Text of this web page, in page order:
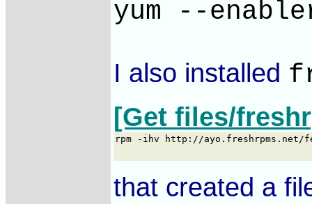
yum --
I also installed
[Get files/
that created a